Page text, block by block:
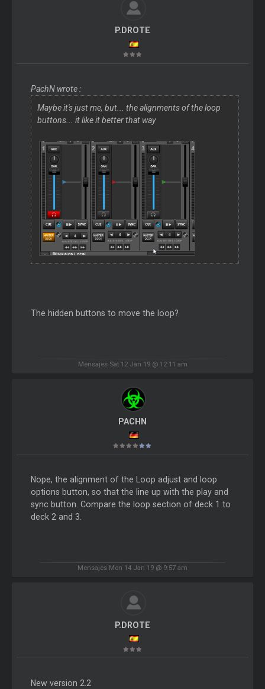
P.DROTE
PachN wrote :
Maybe it's just me, but... the alignments of the loop
buttons... it like it better that way
The hidden buttons to move the loop?
Mensajes Sat 12 Jan 19 @ 12:11 am
PACHN
Nope, the alignment of the Loop adjust and loop
options button, so that the line up with the play and
sync button. Compare the loop section of deck 1 to
deck 2 and 3.
Mensajes Mon 14 Jan 19 @ 9:57 am
P.DROTE
New version 2.2